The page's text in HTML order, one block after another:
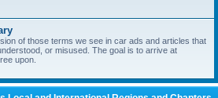
of those terms we see in car ads and articles that
or misused. The goal is to arrive at
upon.